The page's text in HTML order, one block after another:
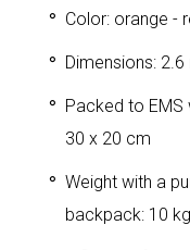
Color: orange -
Dimensions:
Packed to
30 x 20 cm
Weight with a
backpack: 10 kg